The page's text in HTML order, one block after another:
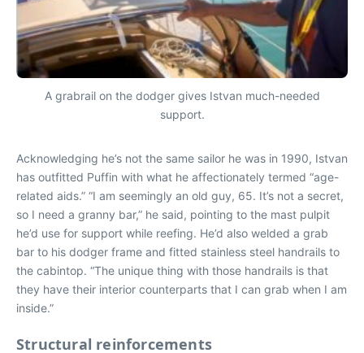
A grabrail on the dodger gives Istvan much-needed
support.
Acknowledging he’s not the same sailor he was in 1990, Istvan
has outfitted Puffin with what he affectionately termed “age-
related aids.” “I am seemingly an old guy, 65. It’s not a secret,
so I need a granny bar,” he said, pointing to the mast pulpit
he’d use for support while reefing. He’d also welded a grab
bar to his dodger frame and fitted stainless steel handrails to
the cabintop. “The unique thing with those handrails is that
they have their interior counterparts that I can grab when I am
inside.”
Structural reinforcements